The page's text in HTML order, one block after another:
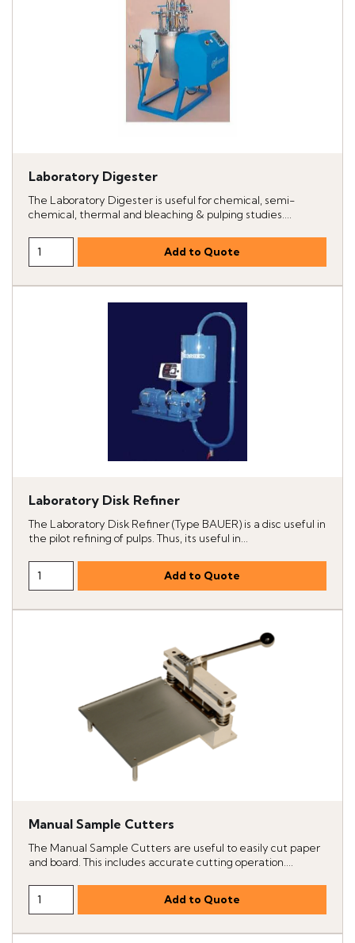
Laboratory Digester
The Laboratory Digester is useful for chemical, semi-
chemical, thermal and bleaching & pulping studies....
Laboratory Disk Refiner
The Laboratory Disk Refiner (Type BAUER) is a disc useful in
the pilot refining of pulps. Thus, its useful in...
Manual Sample Cutters
The Manual Sample Cutters are useful to easily cut paper
and board. This includes accurate cutting operation....